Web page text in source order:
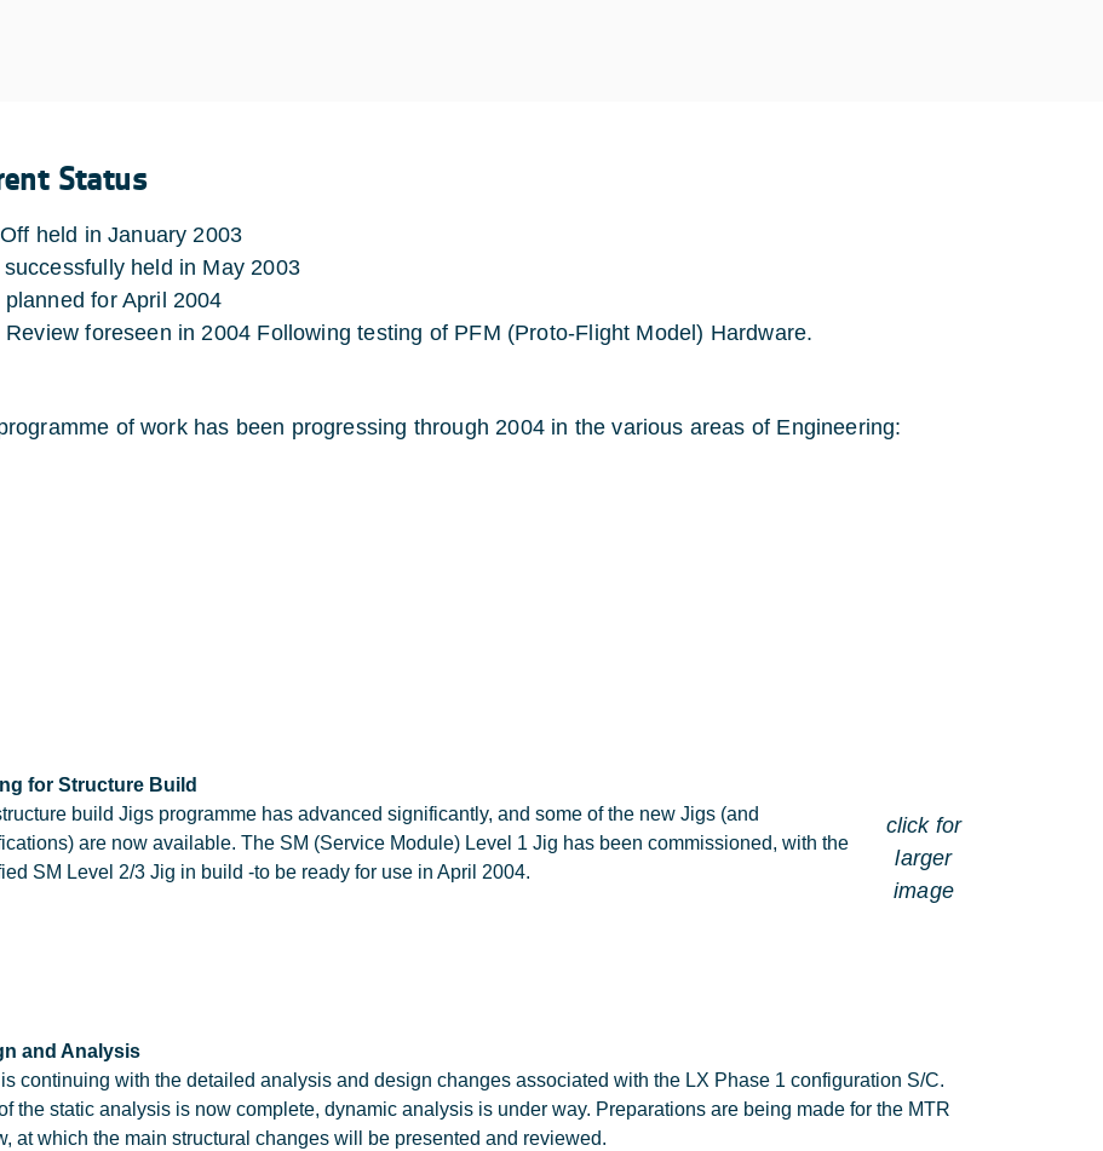
Status
held in January 2003
successfully held in May 2003
planned for April 2004
Review foreseen in 2004 Following testing of PFM (Proto-Flight Model) Hardware.
of work has been progressing through 2004 in the various areas of Engineering:
for Structure Build
build Jigs programme has advanced significantly, and some of the new Jigs (and
are now available. The SM (Service Module) Level 1 Jig has been commissioned, with the
SM Level 2/3 Jig in build -to be ready for use in April 2004.
click for
larger
image
and Analysis
is continuing with the detailed analysis and design changes associated with the LX Phase 1 configuration S/C.
the static analysis is now complete, dynamic analysis is under way. Preparations are being made for the MTR
at which the main structural changes will be presented and reviewed.